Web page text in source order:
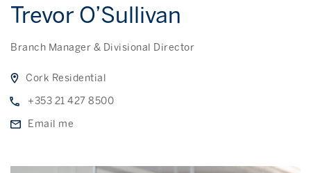
Trevor O’Sullivan
Branch Manager & Divisional Director
Cork Residential
+353 21 427 8500
Email me